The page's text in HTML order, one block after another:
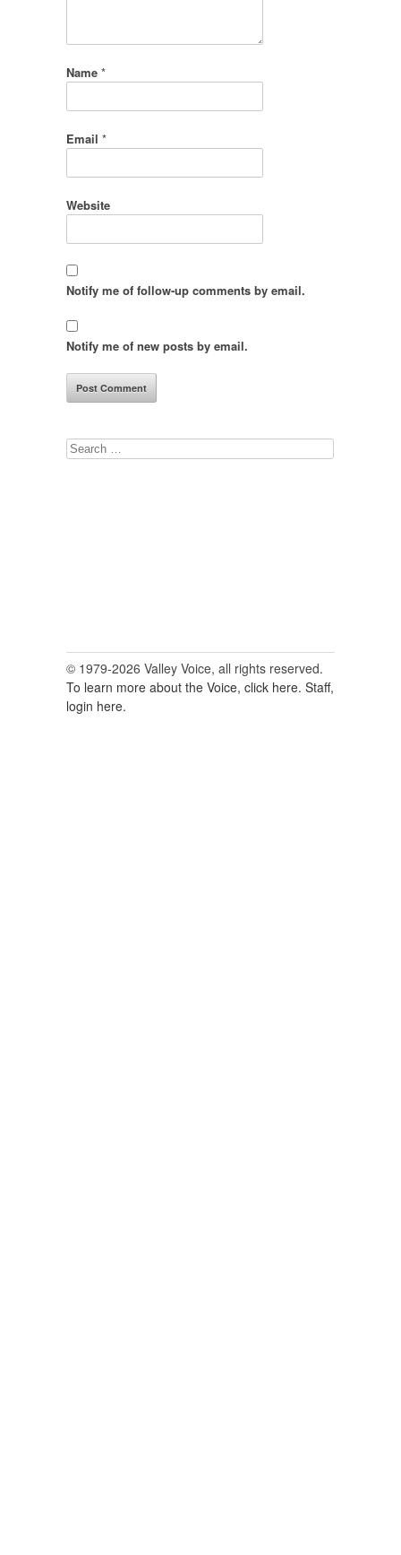
Name *
Email *
Website
Notify me of follow-up comments by email.
Notify me of new posts by email.
Search
© 1979-2026 Valley Voice, all rights reserved.
To learn more about the Voice, click here. Staff,
login here.